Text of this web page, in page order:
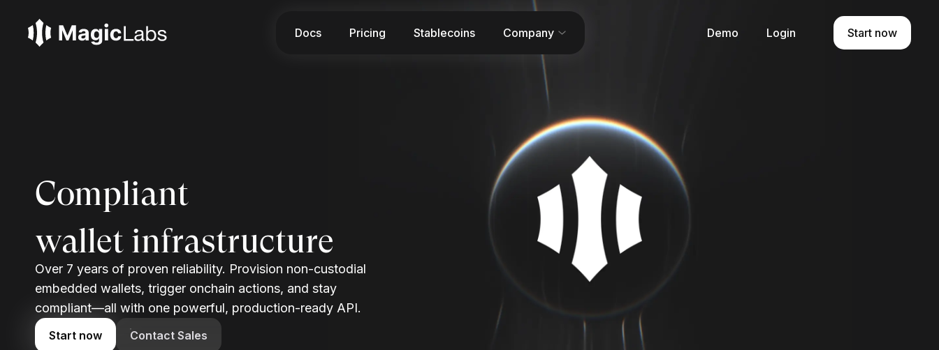
Docs Pricing Stablecoins Company Demo Login Start now
wallet infrastructure
Over 7 years of proven reliability. Provision non-custodial
embedded wallets, trigger onchain actions, and stay
compliant—all with one powerful, production-ready API.
Start now Contact Sales